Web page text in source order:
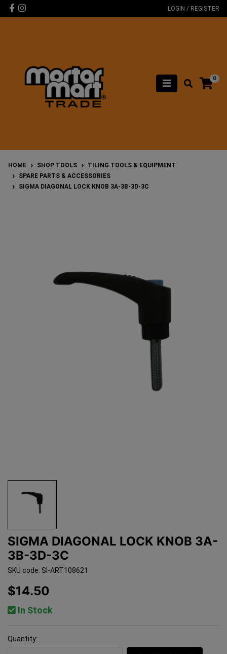
Skip to main content
Facebook
Instagram LOGIN / REGISTER
0
HOME SHOP TOOLS
TILING TOOLS & EQUIPMENT
SPARE PARTS & ACCESSORIES
SIGMA DIAGONAL LOCK KNOB 3A-3B-3D-3C
SIGMA DIAGONAL LOCK KNOB 3A-
3B-3D-3C
SKU code: SI-ART108621
$14.50
In Stock
Quantity: